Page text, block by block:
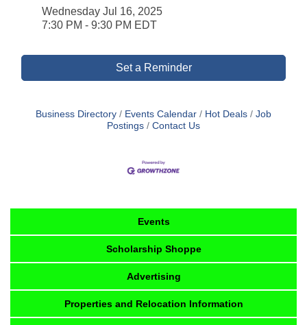
Wednesday Jul 16, 2025
7:30 PM - 9:30 PM EDT
Set a Reminder
Business Directory Events Calendar Hot Deals
Job
Postings
Contact Us
Events
Scholarship Shoppe
Advertising
Properties and Relocation Information